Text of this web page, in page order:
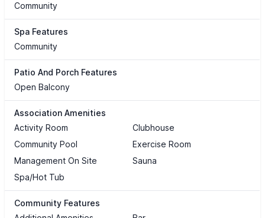
Community
Spa Features
Community
Patio And Porch Features
Open Balcony
Association Amenities
Activity Room
Clubhouse
Community Pool
Exercise Room
Management On Site
Sauna
Spa/Hot Tub
Community Features